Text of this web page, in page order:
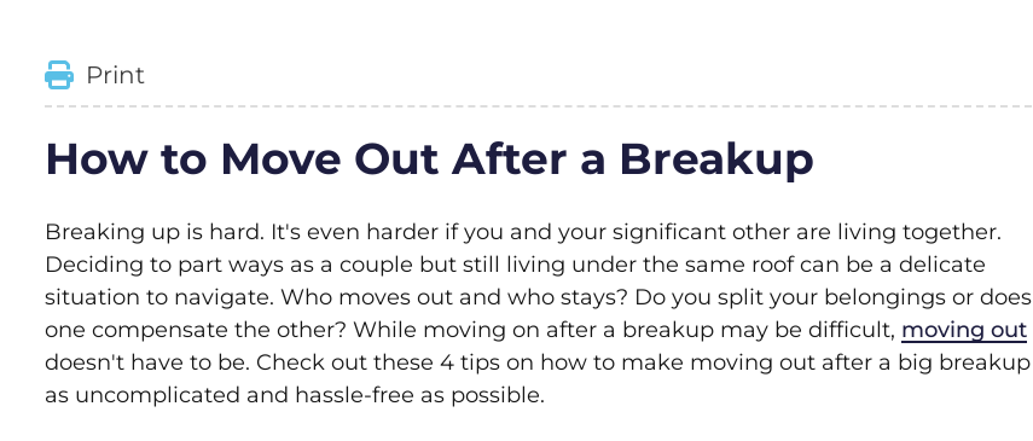
Print
How to Move Out After a Breakup
Breaking up is hard. It's even harder if you and your significant other are living together.
Deciding to part ways as a couple but still living under the same roof can be a delicate
situation to navigate. Who moves out and who stays? Do you split your belongings or does
one compensate the other? While moving on after a breakup may be difficult, moving out
doesn't have to be. Check out these 4 tips on how to make moving out after a big breakup
as uncomplicated and hassle-free as possible.